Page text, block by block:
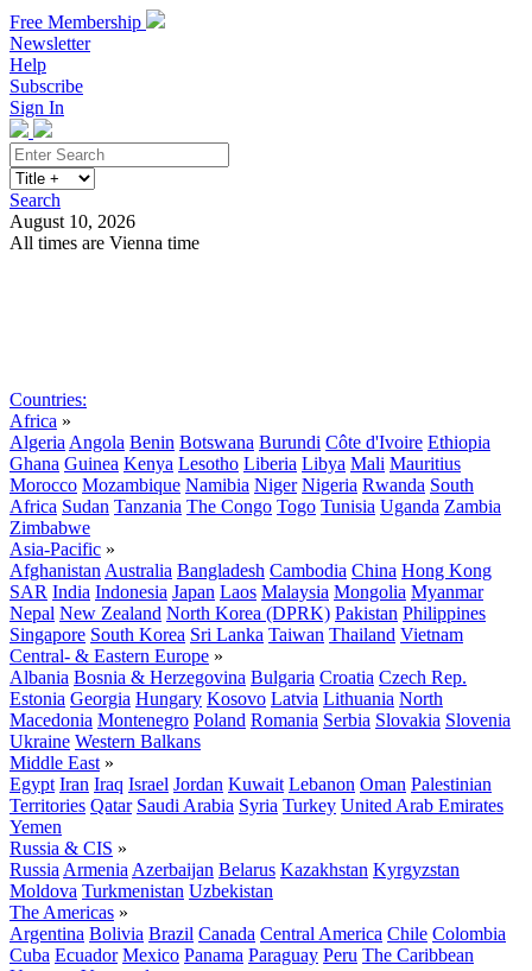
Free Membership
Newsletter
Help
Subscribe
Sign In
Search
August 10, 2026
All times are Vienna time
Countries:
Africa »
Algeria Angola Benin Botswana Burundi Côte d'Ivoire Ethiopia
Ghana Guinea Kenya Lesotho Liberia Libya Mali Mauritius
Morocco Mozambique Namibia Niger Nigeria Rwanda South
Africa Sudan Tanzania The Congo Togo Tunisia Uganda Zambia
Zimbabwe
Asia-Pacific »
Afghanistan Australia Bangladesh Cambodia China Hong Kong
SAR India Indonesia Japan Laos Malaysia Mongolia Myanmar
Nepal New Zealand North Korea (DPRK) Pakistan Philippines
Singapore South Korea Sri Lanka Taiwan Thailand Vietnam
Central- & Eastern Europe »
Albania Bosnia & Herzegovina Bulgaria Croatia Czech Rep.
Estonia Georgia Hungary Kosovo Latvia Lithuania North
Macedonia Montenegro Poland Romania Serbia Slovakia Slovenia
Ukraine Western Balkans
Middle East »
Egypt Iran Iraq Israel Jordan Kuwait Lebanon Oman Palestinian
Territories Qatar Saudi Arabia Syria Turkey United Arab Emirates
Yemen
Russia & CIS »
Russia Armenia Azerbaijan Belarus Kazakhstan Kyrgyzstan
Moldova Turkmenistan Uzbekistan
The Americas »
Argentina Bolivia Brazil Canada Central America Chile Colombia
Cuba Ecuador Mexico Panama Paraguay Peru The Caribbean